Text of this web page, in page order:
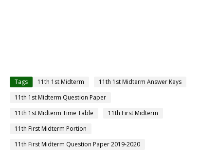
Tags 11th 1st Midterm
11th 1st Midterm Answer Keys
11th 1st Midterm Question Paper
11th 1st Midterm Time Table
11th First Midterm
11th First Midterm Portion
11th First Midterm Question Paper 2019-2020